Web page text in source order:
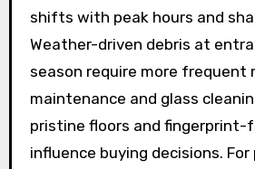
shifts with peak hours and
Weather-driven debris at
season require more frequent
maintenance and glass
pristine floors and fingerprint-
influence buying decisions.